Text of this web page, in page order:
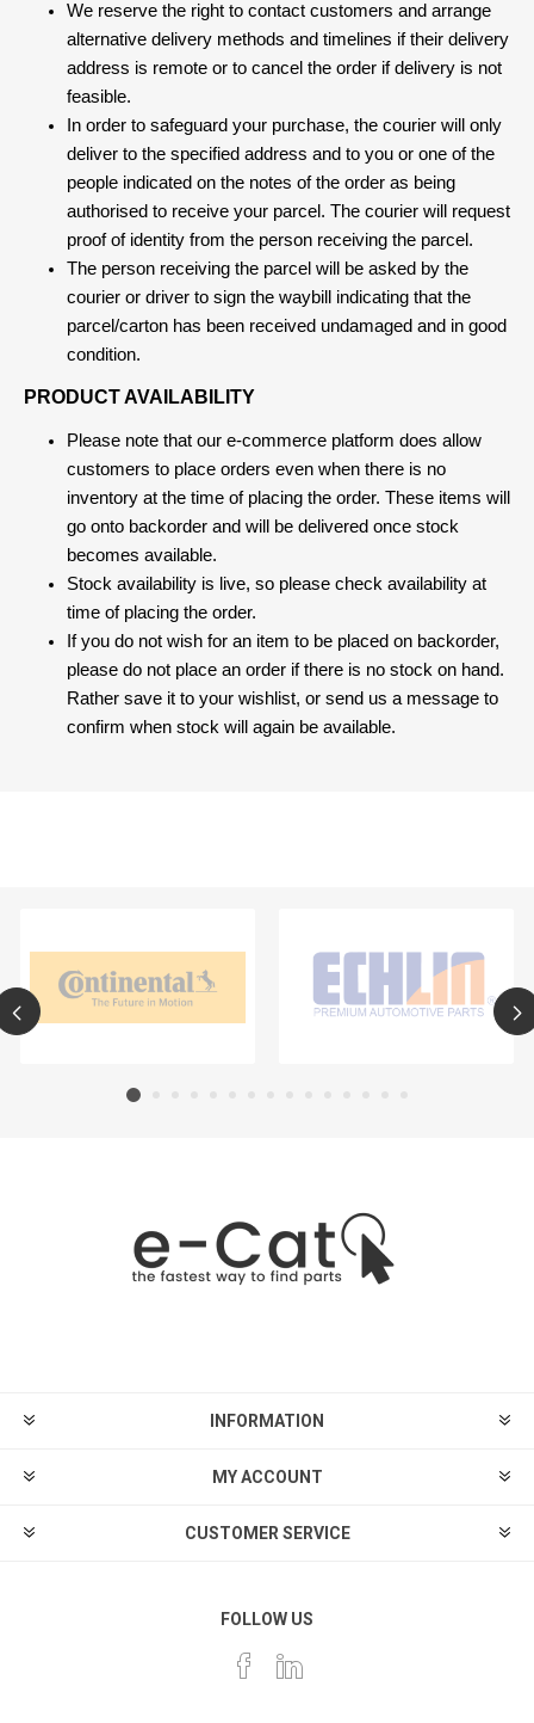
We reserve the right to contact customers and arrange
alternative delivery methods and timelines if their delivery
address is remote or to cancel the order if delivery is not
feasible.
In order to safeguard your purchase, the courier will only
deliver to the specified address and to you or one of the
people indicated on the notes of the order as being
authorised to receive your parcel. The courier will request
proof of identity from the person receiving the parcel.
The person receiving the parcel will be asked by the
courier or driver to sign the waybill indicating that the
parcel/carton has been received undamaged and in good
condition.
PRODUCT AVAILABILITY
Please note that our e-commerce platform does allow
customers to place orders even when there is no
inventory at the time of placing the order. These items will
go onto backorder and will be delivered once stock
becomes available.
Stock availability is live, so please check availability at
time of placing the order.
If you do not wish for an item to be placed on backorder,
please do not place an order if there is no stock on hand.
Rather save it to your wishlist, or send us a message to
confirm when stock will again be available.
INFORMATION
MY ACCOUNT
CUSTOMER SERVICE
FOLLOW US